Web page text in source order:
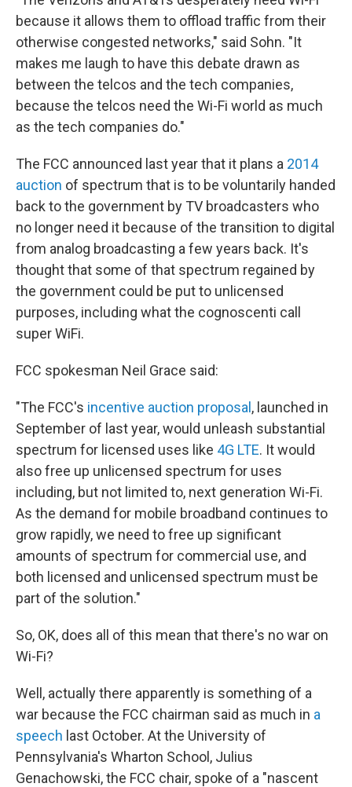
because it allows them to offload traffic from their
otherwise congested networks," said Sohn. "It
makes me laugh to have this debate drawn as
between the telcos and the tech companies,
because the telcos need the Wi-Fi world as much
as the tech companies do."
The FCC announced last year that it plans a 2014
auction of spectrum that is to be voluntarily handed
back to the government by TV broadcasters who
no longer need it because of the transition to digital
from analog broadcasting a few years back. It's
thought that some of that spectrum regained by
the government could be put to unlicensed
purposes, including what the cognoscenti call
super WiFi.
FCC spokesman Neil Grace said:
"The FCC's incentive auction proposal , launched in
September of last year, would unleash substantial
spectrum for licensed uses like 4G LTE. It would
also free up unlicensed spectrum for uses
including, but not limited to, next generation Wi-Fi.
As the demand for mobile broadband continues to
grow rapidly, we need to free up significant
amounts of spectrum for commercial use, and
both licensed and unlicensed spectrum must be
part of the solution."
So, OK, does all of this mean that there's no war on
Wi-Fi?
Well, actually there apparently is something of a
war because the FCC chairman said as much in a
speech last October. At the University of
Pennsylvania's Wharton School, Julius
Genachowski, the FCC chair, spoke of a "nascent